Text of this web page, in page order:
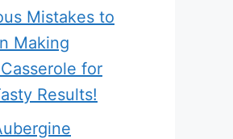
Mistakes to
Making
for
Results!